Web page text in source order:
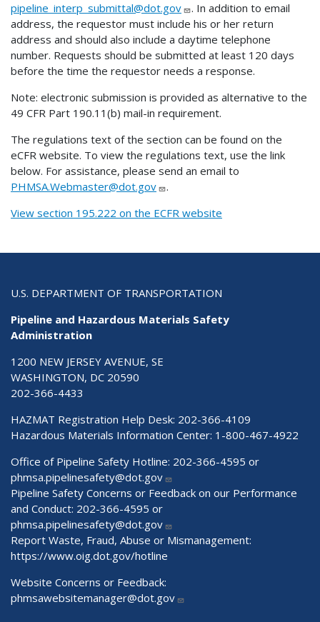
pipeline_interp_submittal@dot.gov
. In addition to email
address, the requestor must include his or her return
address and should also include a daytime telephone
number. Requests should be submitted at least 120 days
before the time the requestor needs a response.
Note: electronic submission is provided as alternative to the
49 CFR Part 190.11(b) mail-in requirement.
The regulations text of the section can be found on the
eCFR website. To view the regulations text, use the link
below. For assistance, please send an email to
PHMSA.Webmaster@dot.gov
.
View section 195.222 on the ECFR website
U.S. DEPARTMENT OF TRANSPORTATION
Pipeline and Hazardous Materials Safety
Administration
1200 NEW JERSEY AVENUE, SE
WASHINGTON, DC 20590
202-366-4433
HAZMAT Registration Help Desk: 202-366-4109
Hazardous Materials Information Center: 1-800-467-4922
Office of Pipeline Safety Hotline: 202-366-4595 or
phmsa.pipelinesafety@dot.gov
Pipeline Safety Concerns or Feedback on our Performance
and Conduct: 202-366-4595 or
phmsa.pipelinesafety@dot.gov
Report Waste, Fraud, Abuse or Mismanagement:
https://www.oig.dot.gov/hotline
Website Concerns or Feedback:
phmsawebsitemanager@dot.gov